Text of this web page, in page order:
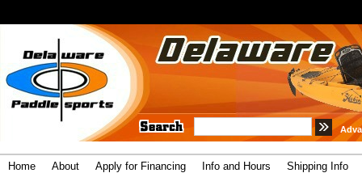
Home About Apply for Financing Info and Hours Shipping Info